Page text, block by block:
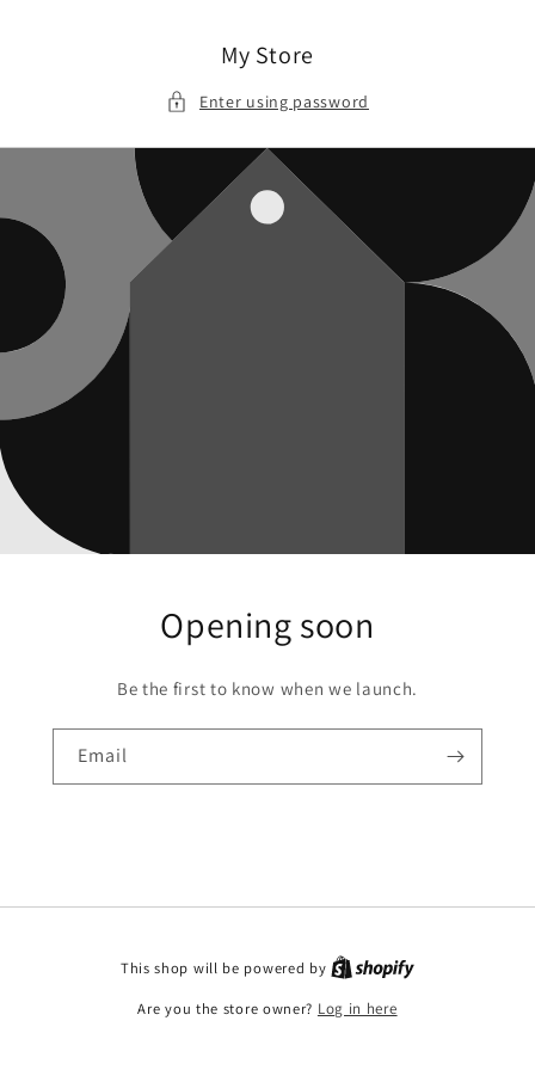
My Store
Enter using password
Opening soon
Be the first to know when we launch.
Email
This shop will be powered by
Are you the store owner? Log in here